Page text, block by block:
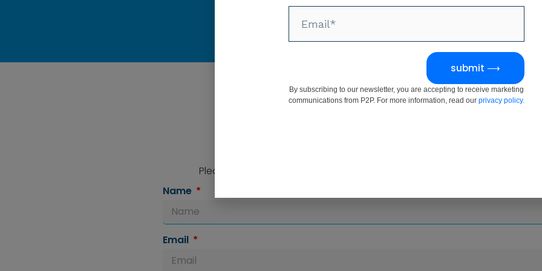
Please complete this form and a member of our team will be in contact
Name
Email
submit ⟶
By subscribing to our newsletter, you are accepting to receive marketing
communications from P2P. For more information, read our privacy policy.